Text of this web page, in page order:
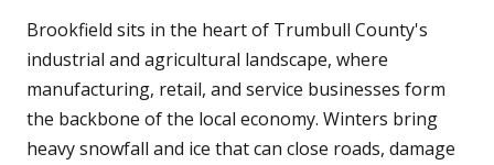
Brookfield sits in the heart of Trumbull County's
industrial and agricultural landscape, where
manufacturing, retail, and service businesses form
the backbone of the local economy. Winters bring
heavy snowfall and ice that can close roads, damage